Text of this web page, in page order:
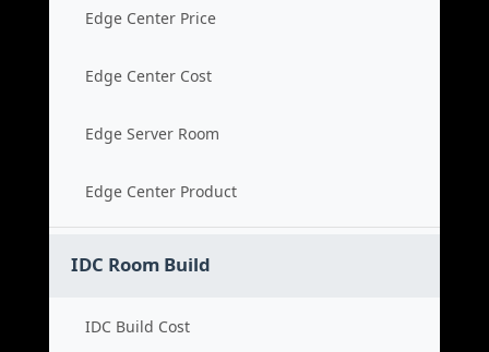
Edge Center Price
Edge Center Cost
Edge Server Room
Edge Center Product
IDC Room Build
IDC Build Cost